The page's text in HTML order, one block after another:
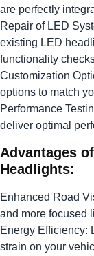
are perfectly
Repair of LED
existing LED
functionality
Customization
options to match
Performance
deliver optimal
Advantages
Headlights:
Enhanced Road
and more focused
Energy Efficiency:
strain on your